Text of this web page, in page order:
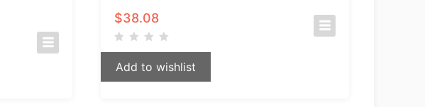
$38.08
Add to wishlist